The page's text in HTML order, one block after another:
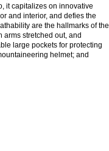
it capitalizes on innovative
and interior, and defies the
are the hallmarks of the
arms stretched out, and
large pockets for protecting
helmet; and